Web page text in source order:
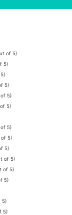
of 5)
5)
5)
5)
5)
5)
of 5)
5)
of 5)
of 5)
5)
5)
5)